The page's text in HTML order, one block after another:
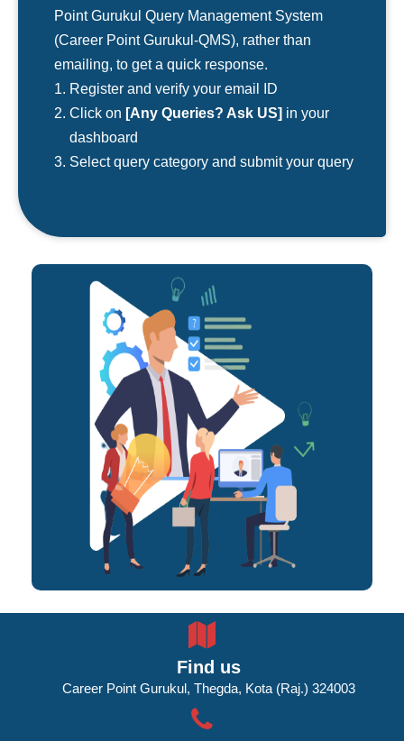
Point Gurukul Query Management System
(Career Point Gurukul-QMS), rather than
emailing, to get a quick response.
Register and verify your email ID
Click on [Any Queries? Ask US] in your
dashboard
Select query category and submit your query
Find us
Career Point Gurukul, Thegda, Kota (Raj.) 324003